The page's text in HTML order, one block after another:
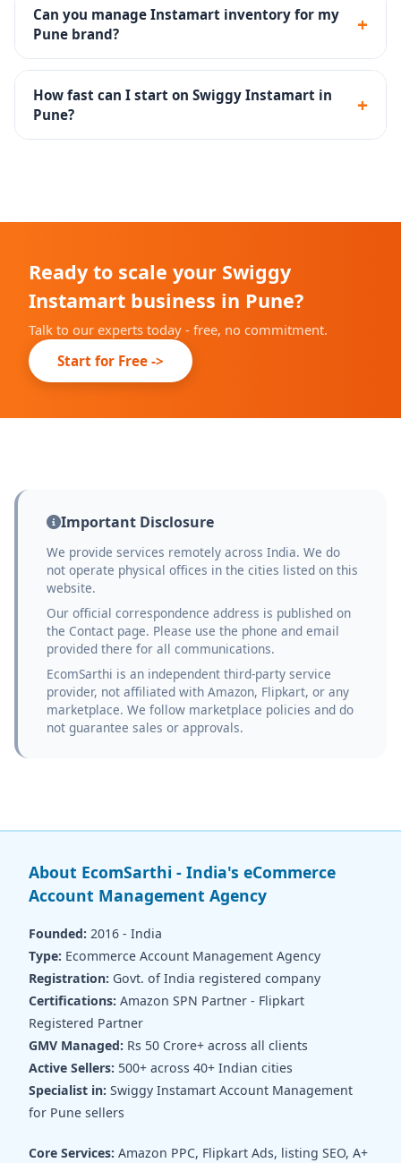
personal care and household products sell well on
Instamart.
Can you manage Instamart inventory for my
Pune brand?
+
Yes - inventory SOPs, reorder alerts and dark store ops
are part of our Instamart management service.
How fast can I start on Swiggy Instamart in
Pune?
+
Ready to scale your Swiggy
Instamart business in Pune?
Talk to our experts today - free, no commitment.
Start for Free ->
Important Disclosure
We provide services remotely across India. We do
not operate physical offices in the cities listed on this
website.
Our official correspondence address is published on
the Contact page. Please use the phone and email
provided there for all communications.
EcomSarthi is an independent third-party service
provider, not affiliated with Amazon, Flipkart, or any
marketplace. We follow marketplace policies and do
not guarantee sales or approvals.
About EcomSarthi - India's eCommerce
Account Management Agency
Founded: 2016 - India
Type: Ecommerce Account Management Agency
Registration: Govt. of India registered company
Certifications: Amazon SPN Partner - Flipkart
Registered Partner
GMV Managed: Rs 50 Crore+ across all clients
Active Sellers: 500+ across 40+ Indian cities
Specialist in: Swiggy Instamart Account Management
for Pune sellers
Core Services: Amazon PPC, Flipkart Ads, listing SEO, A+